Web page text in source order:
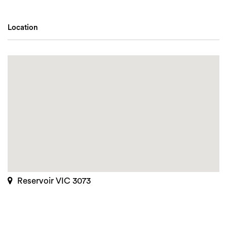
Location
Reservoir VIC 3073